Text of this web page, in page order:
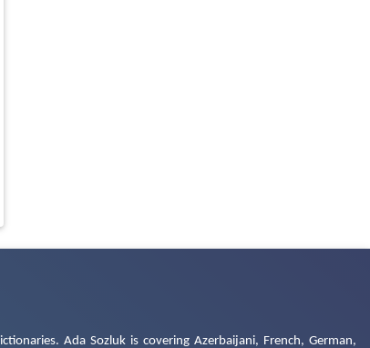
Ada Sozluk is covering Azerbaijani, French, German,